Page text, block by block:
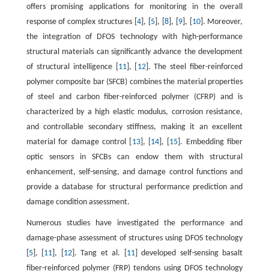
offers promising applications for monitoring in the overall
response of complex structures [4 ], [ 5], [ 8], [ 9], [ 10]. Moreover,
the integration of DFOS technology with high-performance
structural materials can significantly advance the development
of structural intelligence [ 11], [ 12]. The steel fiber-reinforced
polymer composite bar (SFCB) combines the material properties
of steel and carbon fiber-reinforced polymer (CFRP) and is
characterized by a high elastic modulus, corrosion resistance,
and controllable secondary stiffness, making it an excellent
material for damage control [ 13], [ 14], [ 15 ]. Embedding fiber
optic sensors in SFCBs can endow them with structural
enhancement, self-sensing, and damage control functions and
provide a database for structural performance prediction and
damage condition assessment.
Numerous studies have investigated the performance and
damage-phase assessment of structures using DFOS technology
5], [ 11 ], [ 12]. Tang et al. [ 11] developed self-sensing basalt
fiber-reinforced polymer (FRP) tendons using DFOS technology